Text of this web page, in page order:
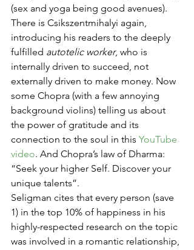
(sex and yoga being good avenues).
There is Csikszentmihalyi again,
introducing his readers to the deeply
fulfilled autotelic worker, who is
internally driven to succeed, not
externally driven to make money. Now
some Chopra (with a few annoying
background violins) telling us about
the power of gratitude and its
connection to the soul in this YouTube
video. And Chopra’s law of Dharma:
“Seek your higher Self. Discover your
unique talents”.
Seligman cites that every person (save
1) in the top 10% of happiness in his
highly-respected research on the topic
was involved in a romantic relationship,